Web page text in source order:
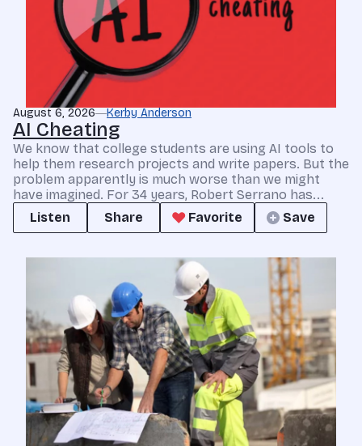
August 6, 2026 Kerby Anderson
AI Cheating
We know that college students are using AI tools to
help them research projects and write papers. But the
problem apparently is much worse than we might
have imagined. For 34 years, Robert Serrano has...
Listen
Share Favorite Save